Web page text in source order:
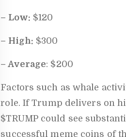
– Low: $120
– High: $300
– Average: $200
Factors such as whale
role. If Trump delivers on
$TRUMP could see
successful meme coins of